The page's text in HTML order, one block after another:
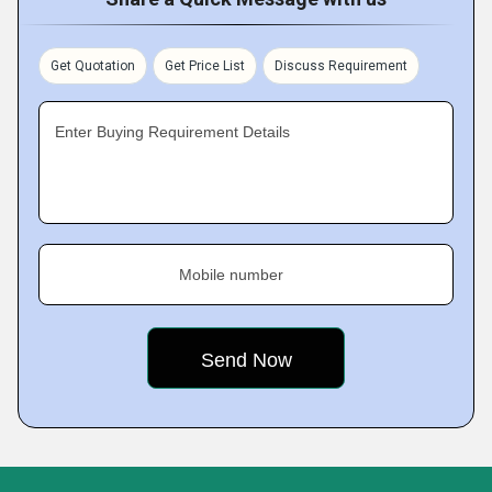
Get Quotation Get Price List Discuss Requirement
Enter Buying Requirement Details
Mobile number